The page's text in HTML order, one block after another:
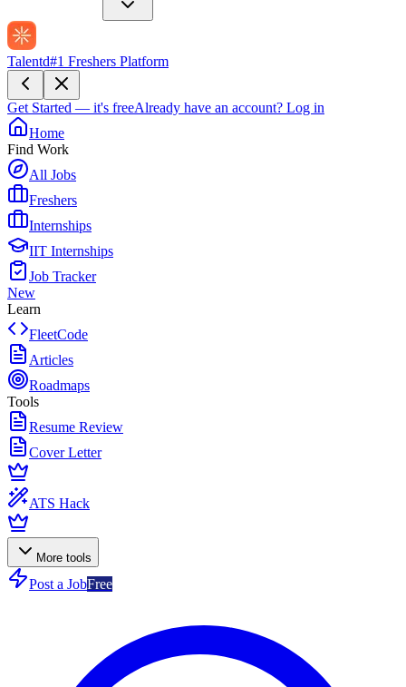
Talentd#1 Freshers Platform
Get Started — it's freeAlready have an account? Log in
Home
Find Work
All Jobs
Freshers
Internships
IIT Internships
Job Tracker
New
Learn
FleetCode
Articles
Roadmaps
Tools
Resume Review
Cover Letter
ATS Hack
More tools
Post a JobFree